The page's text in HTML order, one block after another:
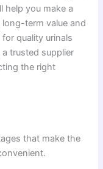
help you make a
term value and
quality urinals
trusted supplier
the right
that make the